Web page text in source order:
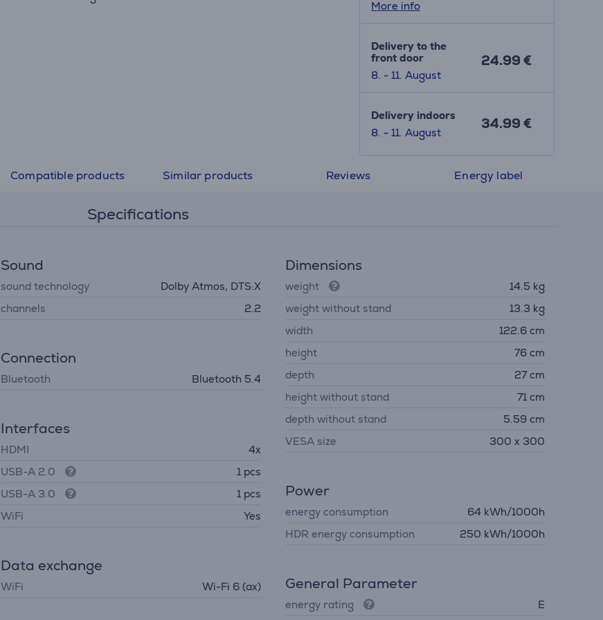
More info
Delivery to the
front door
8. - 11. August
24.99 €
Delivery indoors
8. - 11. August
34.99 €
Compatible products Similar products Reviews Energy label
Specifications
Sound
sound technology
Dolby Atmos, DTS:X
channels
2.2
Connection
Bluetooth Bluetooth 5.4
Interfaces
HDMI
4x
USB-A 2.0
1 pcs
USB-A 3.0
1 pcs
WiFi
Yes
Data exchange
WiFi Wi-Fi 6 (ax)
Dimensions
weight
14.5 kg
weight without stand
13.3 kg
width
122.6 cm
height
76 cm
depth
27 cm
height without stand
71 cm
depth without stand
5.59 cm
VESA size
300 x 300
Power
energy consumption
64 kWh/1000h
HDR energy consumption
250 kWh/1000h
General Parameter
energy rating
E